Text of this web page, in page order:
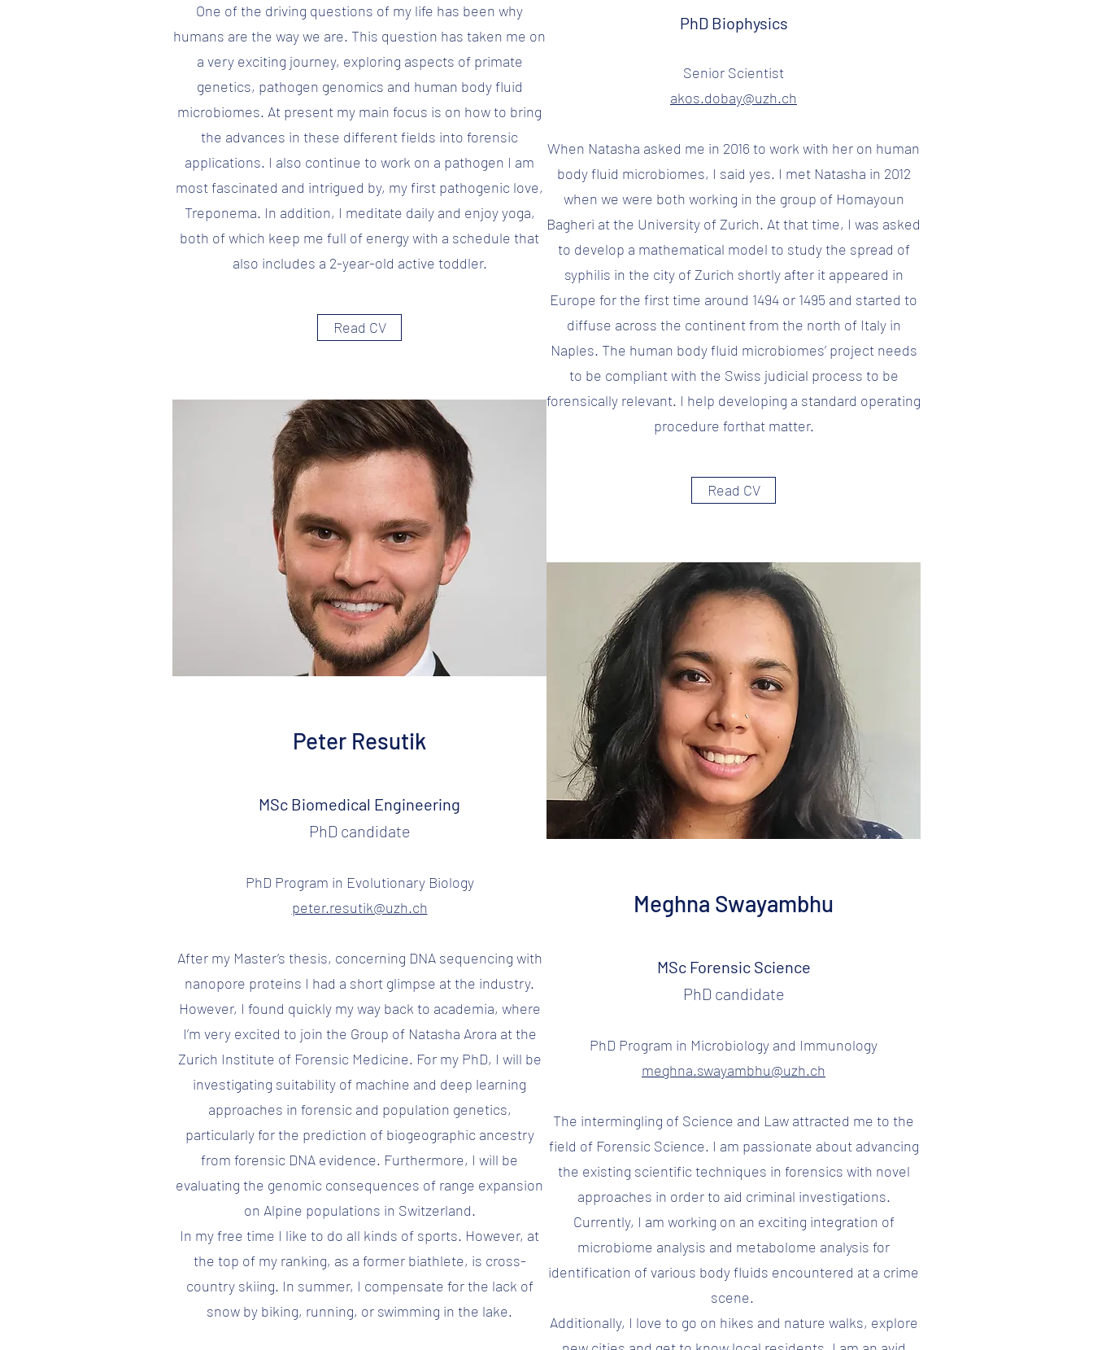
Meghna Swayambhu
MSc Forensic Science
PhD candidate
PhD Program in Microbiology and Immunology
meghna.swayambhu@uzh.ch
The intermingling of Science and Law attracted me to the
field of Forensic Science. I am passionate about advancing
the existing scientific techniques in forensics with novel
approaches in order to aid criminal investigations.
Currently, I am working on an exciting integration of
microbiome analysis and metabolome analysis for
identification of various body fluids encountered at a crime
scene.
Additionally, I love to go on hikes and nature walks, explore
Peter Resutik
MSc Biomedical Engineering
PhD candidate
PhD Program in Evolutionary Biology
peter.resutik@uzh.ch
After my Master’s thesis, concerning DNA sequencing with
nanopore proteins I had a short glimpse at the industry.
However, I found quickly my way back to academia, where
I’m very excited to join the Group of Natasha Arora at the
Zurich Institute of Forensic Medicine. For my PhD, I will be
investigating suitability of machine and deep learning
approaches in forensic and population genetics,
particularly for the prediction of biogeographic ancestry
from forensic DNA evidence. Furthermore, I will be
evaluating the genomic consequences of range expansion
on Alpine populations in Switzerland.
In my free time I like to do all kinds of sports. However, at
the top of my ranking, as a former biathlete, is cross-
country skiing. In summer, I compensate for the lack of
snow by biking, running, or swimming in the lake.
PhD Biophysics
Senior Scientist
akos.dobay@uzh.ch
When Natasha asked me in 2016 to work with her on human
body fluid microbiomes, I said yes. I met Natasha in 2012
when we were both working in the group of Homayoun
Bagheri at the University of Zurich. At that time, I was asked
to develop a mathematical model to study the spread of
syphilis in the city of Zurich shortly after it appeared in
Europe for the first time around 1494 or 1495 and started to
diffuse across the continent from the north of Italy in
Naples. The human body fluid microbiomes’ project needs
to be compliant with the Swiss judicial process to be
forensically relevant. I help developing a standard operating
procedure forthat matter.
Read CV
One of the driving questions of my life has been why
humans are the way we are. This question has taken me on
a very exciting journey, exploring aspects of primate
genetics, pathogen genomics and human body fluid
microbiomes. At present my main focus is on how to bring
the advances in these different fields into forensic
applications. I also continue to work on a pathogen I am
most fascinated and intrigued by, my first pathogenic love,
Treponema. In addition, I meditate daily and enjoy yoga,
both of which keep me full of energy with a schedule that
also includes a 2-year-old active toddler.
Read CV